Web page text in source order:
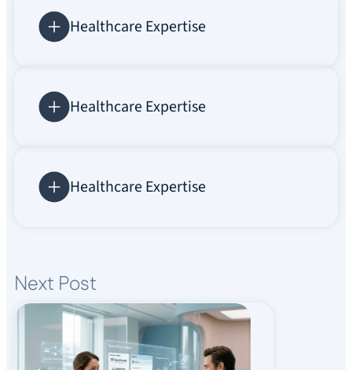
Healthcare Expertise
Healthcare Expertise
Healthcare Expertise
Next Post